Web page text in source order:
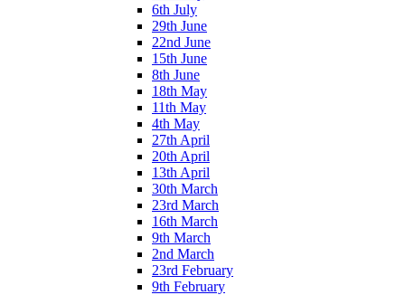
6th July
29th June
22nd June
15th June
8th June
18th May
11th May
4th May
27th April
20th April
13th April
30th March
23rd March
16th March
9th March
2nd March
23rd February
9th February